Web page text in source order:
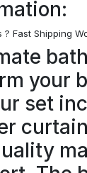
? Fast Shipping
your
set